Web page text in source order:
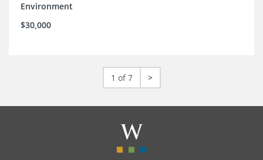
Environment
$30,000
1 of 7 >